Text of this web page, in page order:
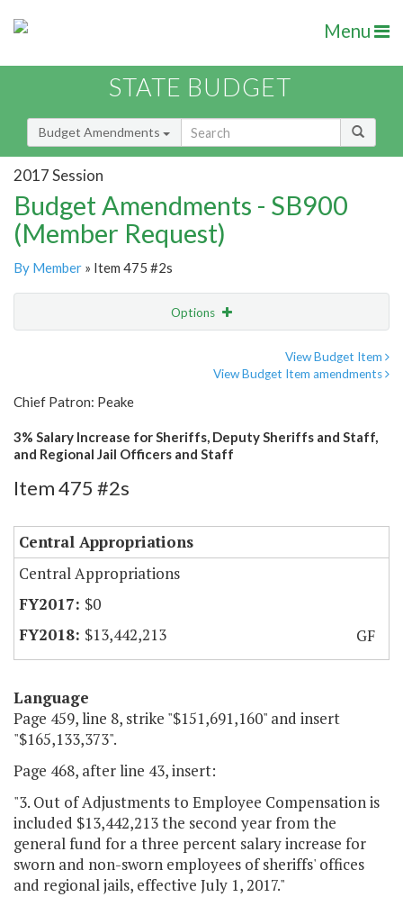
Menu
STATE BUDGET
Budget Amendments
2017 Session
Budget Amendments - SB900
(Member Request)
By Member » Item 475 #2s
Options
View Budget Item
View Budget Item amendments
Chief Patron: Peake
3% Salary Increase for Sheriffs, Deputy Sheriffs and Staff,
and Regional Jail Officers and Staff
Item 475 #2s
Central Appropriations
Central Appropriations
$0
$13,442,213
GF
Language
Page 459, line 8, strike "$151,691,160" and insert
"$165,133,373".
Page 468, after line 43, insert:
"3. Out of Adjustments to Employee Compensation is
included $13,442,213 the second year from the
general fund for a three percent salary increase for
sworn and non-sworn employees of sheriffs' offices
and regional jails, effective July 1, 2017."